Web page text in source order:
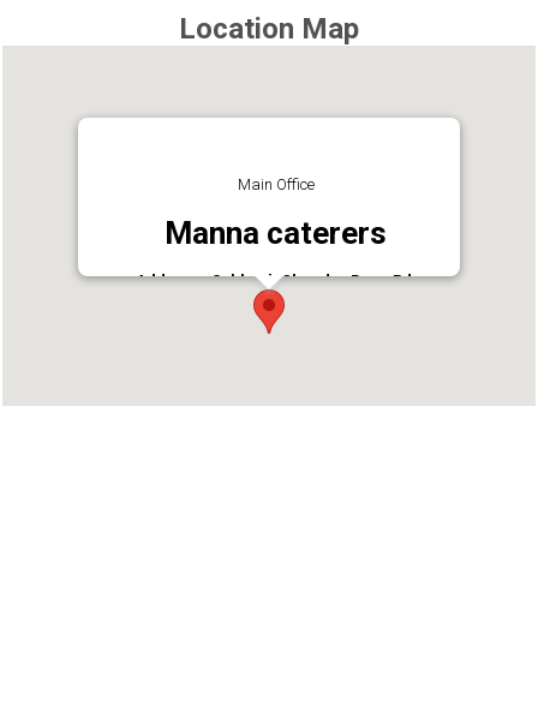
Location Map
Main Office
Manna caterers
Address : Subhash Chandra Bose Rd,
Ponnurunni, Vyttila, Kochi, Kerala 682019
Phone : 9847853818